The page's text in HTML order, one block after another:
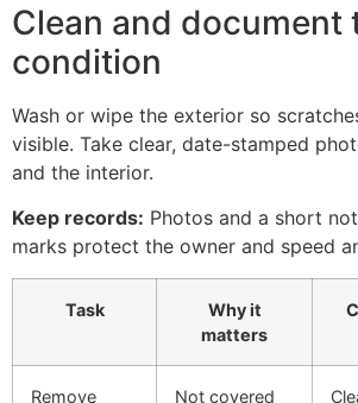
Clean and document
condition
Wash or wipe the exterior so
visible. Take clear, date-stamped
and the interior.
Keep records: Photos and a short
marks protect the owner and speed
Task
Why it
matters
Remove
Not covered